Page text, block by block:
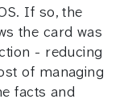
If so, the
the card was
- reducing
of managing
facts and